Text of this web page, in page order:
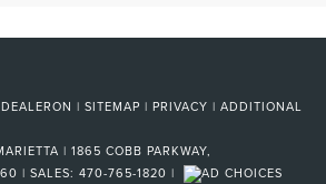
DEALERON | SITEMAP | PRIVACY | ADDITIONAL
| 1865 COBB PARKWAY,
| SALES: 470-765-1820 |